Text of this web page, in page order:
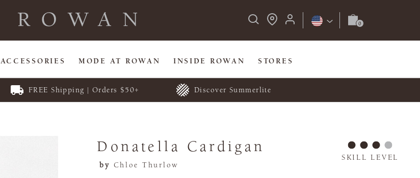
ACCESSORIES MODE AT ROWAN INSIDE ROWAN STORES
FREE Shipping | Orders $50+ Discover Summerlite
Donatella Cardigan
by Chloe Thurlow
SKILL LEVEL